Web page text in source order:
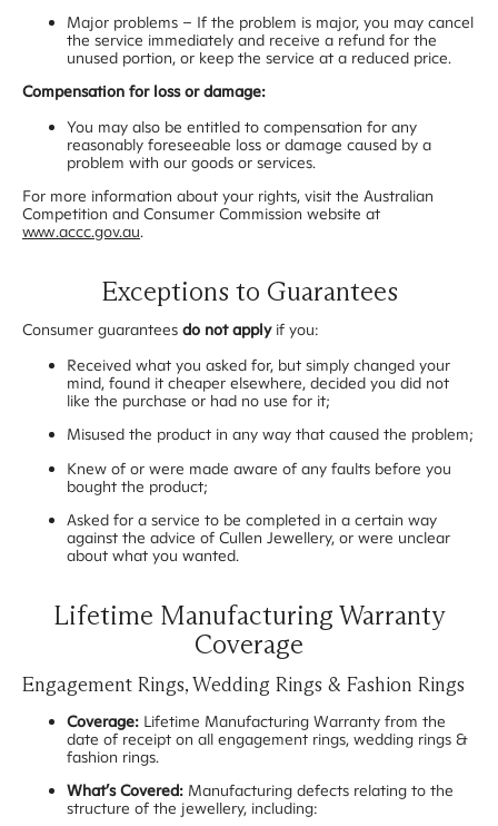
Major problems – If the problem is major, you may cancel
the service immediately and receive a refund for the
unused portion, or keep the service at a reduced price.
Compensation for loss or damage:
You may also be entitled to compensation for any
reasonably foreseeable loss or damage caused by a
problem with our goods or services.
For more information about your rights, visit the Australian
Competition and Consumer Commission website at
www.accc.gov.au.
Exceptions to Guarantees
Consumer guarantees do not applyif you:
Received what you asked for, but simply changed your
mind, found it cheaper elsewhere, decided you did not
like the purchase or had no use for it;
Misused the product in any way that caused the problem;
Knew of or were made aware of any faults before you
bought the product;
Asked for a service to be completed in a certain way
against the advice of Cullen Jewellery, or were unclear
about what you wanted.
Lifetime Manufacturing Warranty
Coverage
Engagement Rings, Wedding Rings & Fashion Rings
Coverage: Lifetime Manufacturing Warranty from the
date of receipt on all engagement rings, wedding rings &
fashion rings.
What’s Covered: Manufacturing defects relating to the
structure of the jewellery, including: